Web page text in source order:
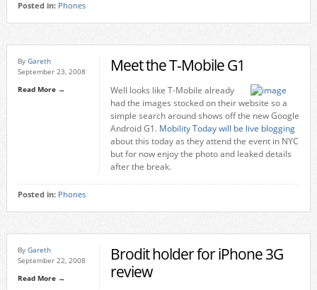
Posted in: Phones
By Gareth
September 23, 2008
Read More →
Meet the T-Mobile G1
Well looks like T-Mobile already
had the images stocked on their website so a
simple search around shows off the new Google
Android G1. Mobility Today will be live blogging
about this today as they attend the event in NYC
but for now enjoy the photo and leaked details
after the break.
Posted in: Phones
By Gareth
September 22, 2008
Read More →
Brodit holder for iPhone 3G
review